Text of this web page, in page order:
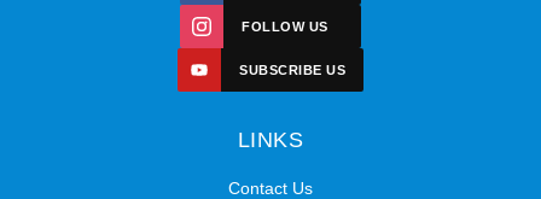
FOLLOW US
SUBSCRIBE US
LINKS
Contact Us